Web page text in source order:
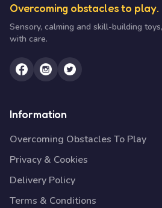
Overcoming obstacles to play.
Sensory, calming and skill-building
with care.
Information
Overcoming Obstacles To Play
Privacy & Cookies
Delivery Policy
Terms & Conditions